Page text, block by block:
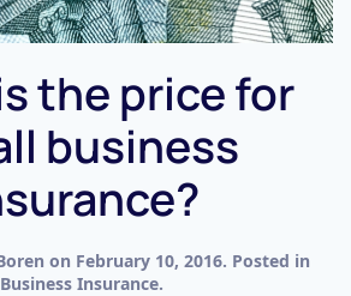
the price for
business
on February 10, 2016. Posted in
Business Insurance.